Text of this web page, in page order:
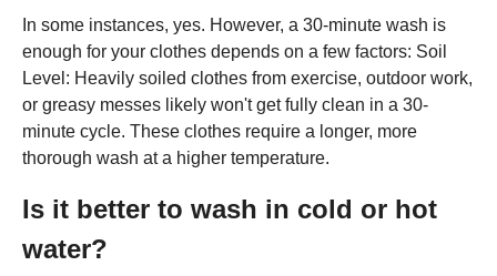
In some instances, yes. However, a 30-minute wash is
enough for your clothes depends on a few factors: Soil
Level: Heavily soiled clothes from exercise, outdoor work,
or greasy messes likely won't get fully clean in a 30-
minute cycle. These clothes require a longer, more
thorough wash at a higher temperature.
Is it better to wash in cold or hot
water?